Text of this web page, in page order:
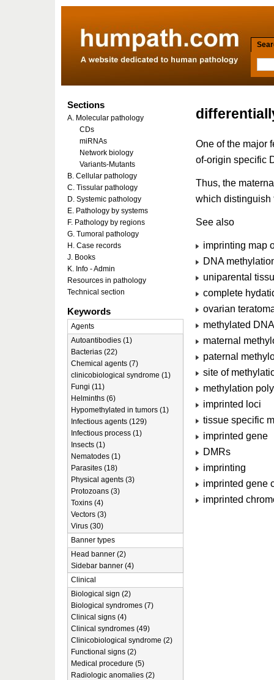
One of the major
of-origin specific
Thus, the
which distinguish
See also
imprinting map
DNA
uniparental
complete
ovarian
methylated DNA
maternal
paternal
site of
methylation
imprinted loci
tissue specific
imprinted gene
DMRs
imprinting
imprinted gene
imprinted
Sections
A. Molecular pathology
CDs
miRNAs
Network biology
Variants-Mutants
B. Cellular pathology
C. Tissular pathology
D. Systemic pathology
E. Pathology by systems
F. Pathology by regions
G. Tumoral pathology
H. Case records
J. Books
K. Info - Admin
Resources in pathology
Technical section
Keywords
Agents
Autoantibodies (1)
Bacterias (22)
Chemical agents (7)
clinicobiological syndrome (1)
Fungi (11)
Helminths (6)
Hypomethylated in tumors (1)
Infectious agents (129)
Infectious process (1)
Insects (1)
Nematodes (1)
Parasites (18)
Physical agents (3)
Protozoans (3)
Toxins (4)
Vectors (3)
Virus (30)
Banner types
Head banner (2)
Sidebar banner (4)
Clinical
Biological sign (2)
Biological syndromes (7)
Clinical signs (4)
Clinical syndromes (49)
Clinicobiological syndrome (2)
Functional signs (2)
Medical procedure (5)
Radiologic anomalies (2)